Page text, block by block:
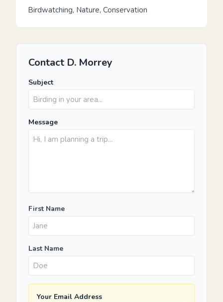
Birdwatching, Nature, Conservation
Contact D. Morrey
Subject
Message
First Name
Last Name
Your Email Address